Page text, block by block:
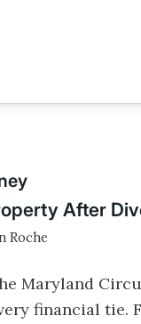
After
Roche
Maryland
financial tie.